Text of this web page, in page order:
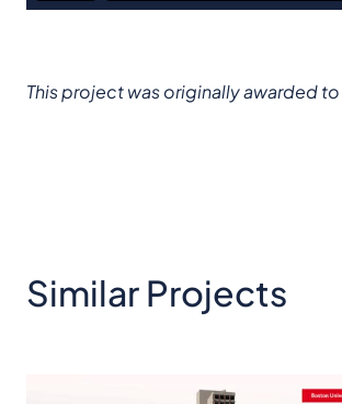
This project was originally awarded to
Similar Projects